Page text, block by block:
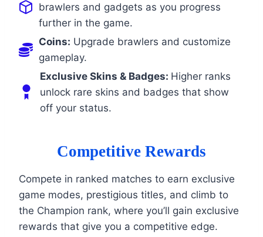
brawlers and gadgets as you progress
further in the game.
Coins: Upgrade brawlers and customize
gameplay.
Exclusive Skins & Badges: Higher ranks
unlock rare skins and badges that show
off your status.
Competitive Rewards
Compete in ranked matches to earn exclusive
game modes, prestigious titles, and climb to
the Champion rank, where you’ll gain exclusive
rewards that give you a competitive edge.